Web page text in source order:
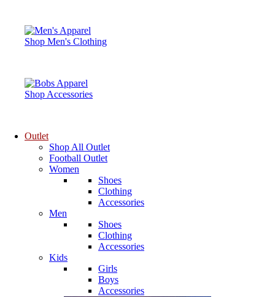
Shop Men's Clothing
Shop Accessories
Outlet
Shop All Outlet
Football Outlet
Women
Shoes
Clothing
Accessories
Men
Shoes
Clothing
Accessories
Kids
Girls
Boys
Accessories